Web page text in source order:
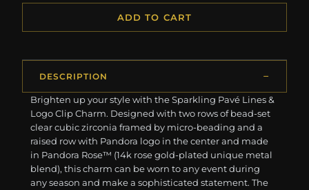
ADD TO CART
DESCRIPTION
Brighten up your style with the Sparkling Pavé Lines &
Logo Clip Charm. Designed with two rows of bead-set
clear cubic zirconia framed by micro-beading and a
raised row with Pandora logo in the center and made
in Pandora Rose™ (14k rose gold-plated unique metal
blend), this charm can be worn to any event during
any season and make a sophisticated statement. The